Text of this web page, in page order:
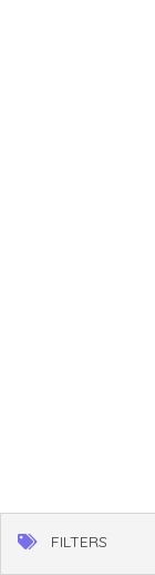
FILTERS